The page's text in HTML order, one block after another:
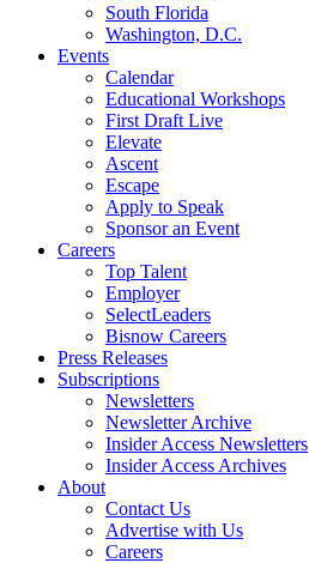
South Florida
Washington, D.C.
Events
Calendar
Educational Workshops
First Draft Live
Elevate
Ascent
Escape
Apply to Speak
Sponsor an Event
Careers
Top Talent
Employer
SelectLeaders
Bisnow Careers
Press Releases
Subscriptions
Newsletters
Newsletter Archive
Insider Access Newsletters
Insider Access Archives
About
Contact Us
Advertise with Us
Careers